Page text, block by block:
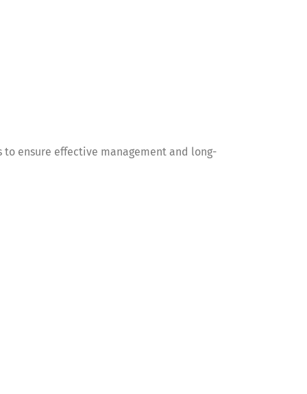
ensure effective management and long-